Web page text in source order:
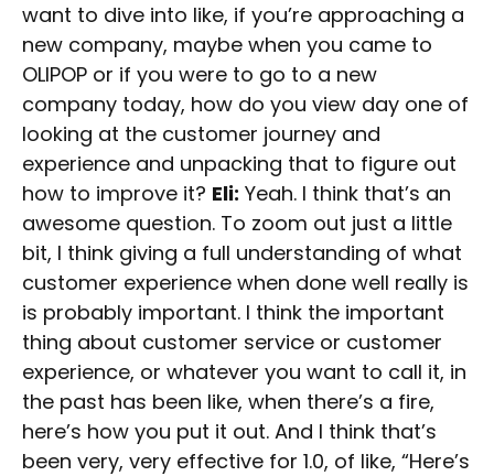
want to dive into like, if you’re approaching a
new company, maybe when you came to
OLIPOP or if you were to go to a new
company today, how do you view day one of
looking at the customer journey and
experience and unpacking that to figure out
how to improve it? Eli: Yeah. I think that’s an
awesome question. To zoom out just a little
bit, I think giving a full understanding of what
customer experience when done well really is
is probably important. I think the important
thing about customer service or customer
experience, or whatever you want to call it, in
the past has been like, when there’s a fire,
here’s how you put it out. And I think that’s
been very, very effective for 1.0, of like, “Here’s